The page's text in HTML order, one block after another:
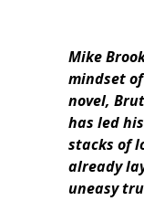
Mike
mindset
novel,
has led
stacks of
already
uneasy